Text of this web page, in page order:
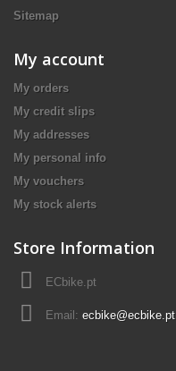
Sitemap
My account
My orders
My credit slips
My addresses
My personal info
My vouchers
My stock alerts
Store Information
ECbike.pt
Email: ecbike@ecbike.pt